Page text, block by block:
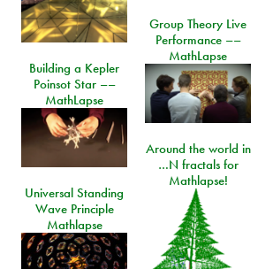
Group Theory Live
Performance ––
MathLapse
Building a Kepler
Poinsot Star ––
MathLapse
Around the world in
…N fractals for
Mathlapse!
Universal Standing
Wave Principle
Mathlapse